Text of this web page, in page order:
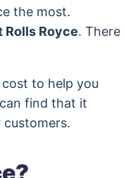
the most.
Rolls Royce. There
to help you
find that it